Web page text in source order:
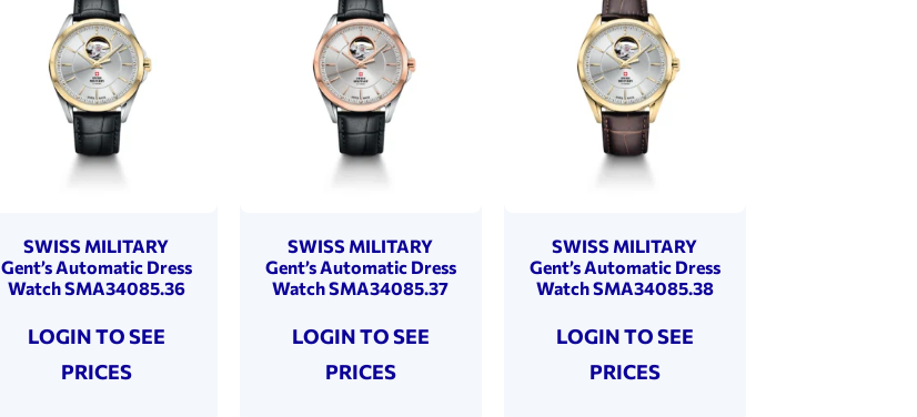
SWISS MILITARY
Gent’s Automatic Dress
Watch SMA34085.36
LOGIN TO SEE
PRICES
SWISS MILITARY
Gent’s Automatic Dress
Watch SMA34085.37
LOGIN TO SEE
PRICES
SWISS MILITARY
Gent’s Automatic Dress
Watch SMA34085.38
LOGIN TO SEE
PRICES